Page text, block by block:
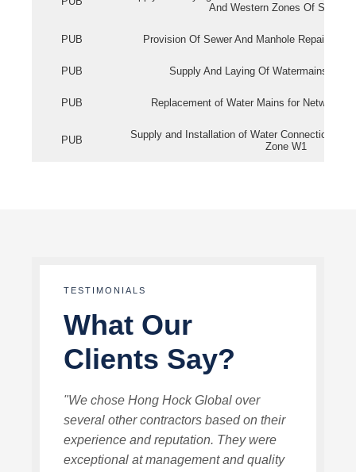
And Western Zones Of
PUB Provision Of Sewer And Manhole Repair
PUB Supply And Laying Of Watermains In
PUB Replacement of Water Mains for Network
PUB
Supply and Installation of Water Connection
Zone W1
TESTIMONIALS
What Our
Clients Say?
"We chose Hong Hock Global over
several other contractors based on their
experience and reputation. They were
exceptional at management and quality